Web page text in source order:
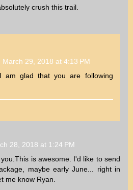
crush this trail.
March 29, 2018 at 4:13 PM
am glad that you are following
28, 2018 at 1:24 PM
is awesome. I'd like to send
maybe early June... right in
me know Ryan.